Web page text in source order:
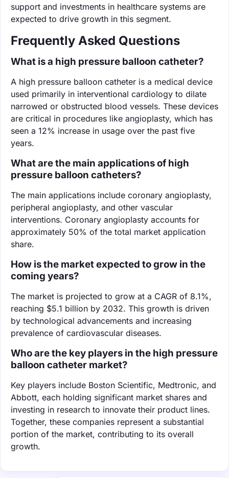
support and investments in healthcare systems are
expected to drive growth in this segment.
Frequently Asked Questions
What is a high pressure balloon catheter?
A high pressure balloon catheter is a medical device
used primarily in interventional cardiology to dilate
narrowed or obstructed blood vessels. These devices
are critical in procedures like angioplasty, which has
seen a 12% increase in usage over the past five
years.
What are the main applications of high
pressure balloon catheters?
The main applications include coronary angioplasty,
peripheral angioplasty, and other vascular
interventions. Coronary angioplasty accounts for
approximately 50% of the total market application
share.
How is the market expected to grow in the
coming years?
The market is projected to grow at a CAGR of 8.1%,
reaching $5.1 billion by 2032. This growth is driven
by technological advancements and increasing
prevalence of cardiovascular diseases.
Who are the key players in the high pressure
balloon catheter market?
Key players include Boston Scientific, Medtronic, and
Abbott, each holding significant market shares and
investing in research to innovate their product lines.
Together, these companies represent a substantial
portion of the market, contributing to its overall
growth.